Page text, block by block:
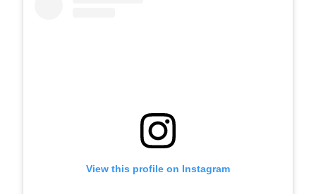
View this profile on Instagram